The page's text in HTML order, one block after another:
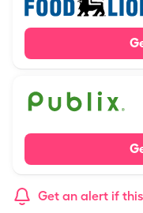
Get an alert if